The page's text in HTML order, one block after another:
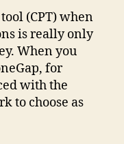
(CPT) when
is really only
When you
for
with the
to choose as